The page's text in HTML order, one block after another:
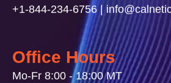
+1-844-234-6756 |
Office Hours
Mo-Fr 8:00 - 18:00 MT